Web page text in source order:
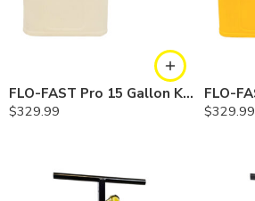
FLO-FAST Pro 15 Gallon Kit — Chemicals
$329.99
$329.99